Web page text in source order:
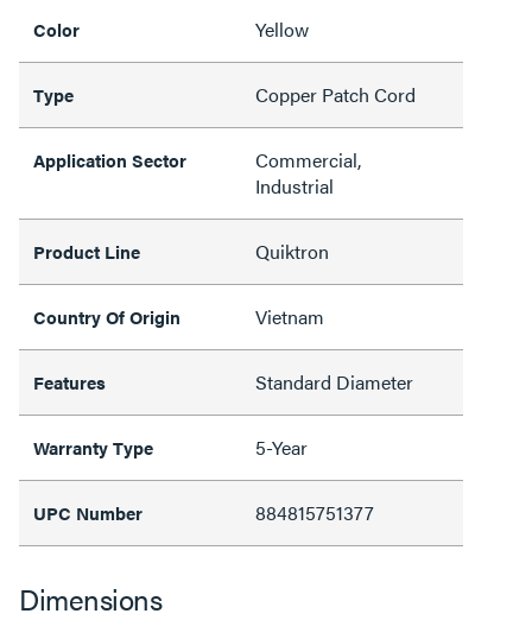
Color Yellow
Type Copper Patch Cord
Application Sector
Commercial,
Industrial
Product Line Quiktron
Country Of Origin Vietnam
Features Standard Diameter
Warranty Type 5-Year
UPC Number 884815751377
Dimensions